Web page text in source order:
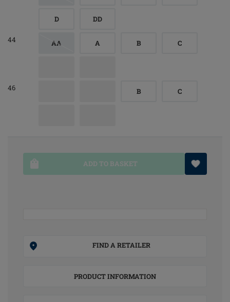
D DD
44 AA A B C
46 B C
ADD TO BASKET
FIND A RETAILER
PRODUCT INFORMATION